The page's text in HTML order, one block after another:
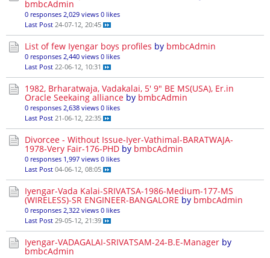
bmbcAdmin
0 responses 2,029 views 0 likes
Last Post 24-07-12, 20:45
List of few Iyengar boys profiles by bmbcAdmin
0 responses 2,440 views 0 likes
Last Post 22-06-12, 10:31
1982, Brharatwaja, Vadakalai, 5' 9" BE MS(USA), Er.in
Oracle Seekaing alliance by bmbcAdmin
0 responses 2,638 views 0 likes
Last Post 21-06-12, 22:35
Divorcee - Without Issue-Iyer-Vathimal-BARATWAJA-
1978-Very Fair-176-PHD by bmbcAdmin
0 responses 1,997 views 0 likes
Last Post 04-06-12, 08:05
Iyengar-Vada Kalai-SRIVATSA-1986-Medium-177-MS
(WIRELESS)-SR ENGINEER-BANGALORE by bmbcAdmin
0 responses 2,322 views 0 likes
Last Post 29-05-12, 21:39
Iyengar-VADAGALAI-SRIVATSAM-24-B.E-Manager by
bmbcAdmin